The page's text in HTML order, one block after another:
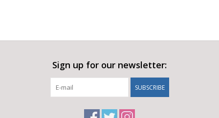
Sign up for our newsletter:
SUBSCRIBE